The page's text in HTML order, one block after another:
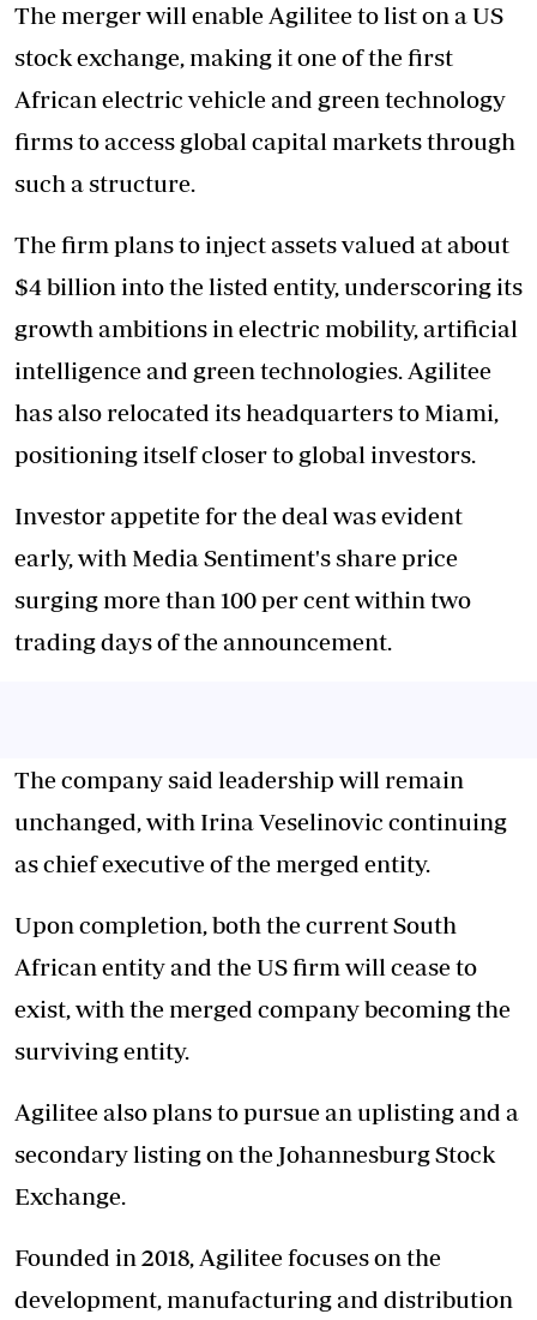
The merger will enable Agilitee to list on a US
stock exchange, making it one of the first
African electric vehicle and green technology
firms to access global capital markets through
such a structure.
The firm plans to inject assets valued at about
$4 billion into the listed entity, underscoring its
growth ambitions in electric mobility, artificial
intelligence and green technologies. Agilitee
has also relocated its headquarters to Miami,
positioning itself closer to global investors.
Investor appetite for the deal was evident
early, with Media Sentiment's share price
surging more than 100 per cent within two
trading days of the announcement.
The company said leadership will remain
unchanged, with Irina Veselinovic continuing
as chief executive of the merged entity.
Upon completion, both the current South
African entity and the US firm will cease to
exist, with the merged company becoming the
surviving entity.
Agilitee also plans to pursue an uplisting and a
secondary listing on the Johannesburg Stock
Exchange.
Founded in 2018, Agilitee focuses on the
development, manufacturing and distribution